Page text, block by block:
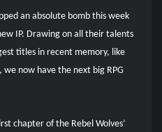
an absolute bomb this week
IP. Drawing on all their talents
titles in recent memory, like
now have the next big RPG
chapter of the Rebel Wolves’